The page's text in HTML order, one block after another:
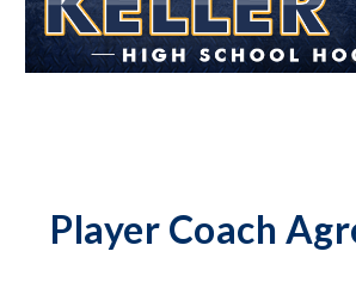
Player Coach